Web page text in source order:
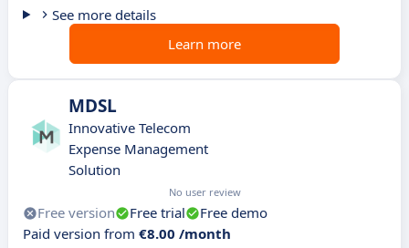
See more details
Learn more
MDSL
Innovative Telecom
Expense Management
Solution
No user review
Free version Free trial
Free demo
Paid version from €8.00 /month